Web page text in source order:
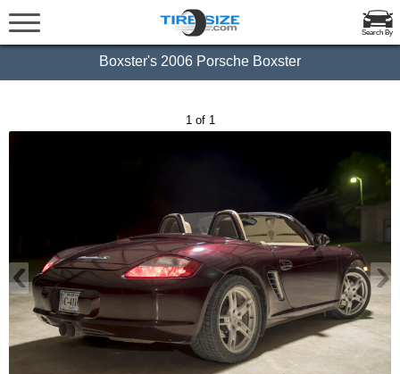
Search By
Boxster's 2006 Porsche Boxster
‹
1 of 1
›